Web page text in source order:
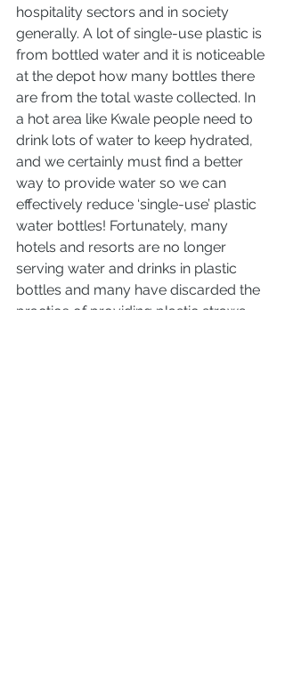
hospitality sectors and in society
generally. A lot of single-use plastic is
from bottled water and it is noticeable
at the depot how many bottles there
are from the total waste collected. In
a hot area like Kwale people need to
drink lots of water to keep hydrated,
and we certainly must find a better
way to provide water so we can
effectively reduce ‘single-use’ plastic
water bottles! Fortunately, many
hotels and resorts are no longer
serving water and drinks in plastic
bottles and many have discarded the
practice of providing plastic straws